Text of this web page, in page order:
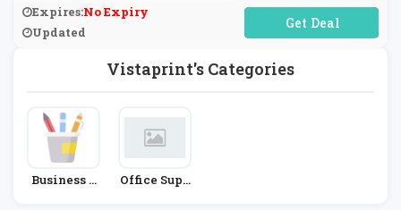
Vistaprint's Categories
Business &
Office Supp
Expires:No Expiry
Updated
No Code Required